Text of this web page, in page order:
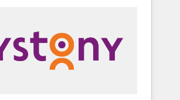
主導。「設定の代行ではなく、設計
引き受け、部門横断の統合・浸透・
す。 ▸ CMS戦略設計・構
Data & Content 📈 Sales &
Alignment + Revenue Team
🤖 Breeze AI & Custom Agent